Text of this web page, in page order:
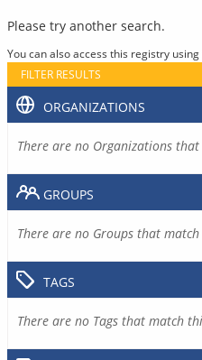
Please try another search.
You can also access this registry using
FILTER RESULTS
ORGANIZATIONS
There are no Organizations
GROUPS
There are no Groups that
TAGS
There are no Tags that match